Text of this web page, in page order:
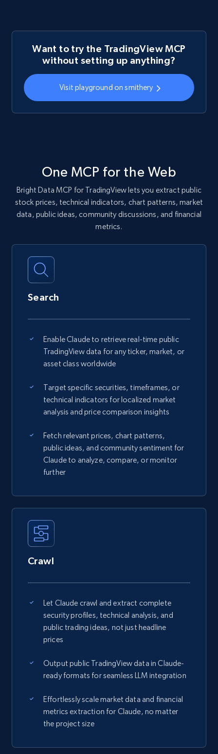
Want to try the TradingView MCP
without setting up anything?
Visit playground on smithery
One MCP for the Web
Bright Data MCP for TradingView lets you extract public
stock prices, technical indicators, chart patterns, market
data, public ideas, community discussions, and financial
metrics.
Search
Enable Claude to retrieve real-time public
TradingView data for any ticker, market, or
asset class worldwide
Target specific securities, timeframes, or
technical indicators for localized market
analysis and price comparison insights
Fetch relevant prices, chart patterns,
public ideas, and community sentiment for
Claude to analyze, compare, or monitor
further
Crawl
Let Claude crawl and extract complete
security profiles, technical analysis, and
public trading ideas, not just headline
prices
Output public TradingView data in Claude-
ready formats for seamless LLM integration
Effortlessly scale market data and financial
metrics extraction for Claude, no matter
the project size